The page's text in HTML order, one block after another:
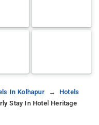
In Kolhapur
Hotels
Stay In Hotel Heritage